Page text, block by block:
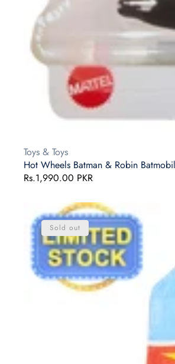
Vendor:
Toys & Toys
Hot Wheels Batman & Robin
Regular
Rs.1,990.00 PKR
Wheels
Pagani
Utopia
New
Sold out